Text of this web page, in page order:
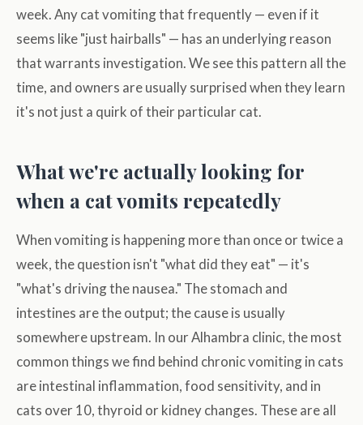
week. Any cat vomiting that frequently — even if it
seems like "just hairballs" — has an underlying reason
that warrants investigation. We see this pattern all the
time, and owners are usually surprised when they learn
it's not just a quirk of their particular cat.
What we're actually looking for
when a cat vomits repeatedly
When vomiting is happening more than once or twice a
week, the question isn't "what did they eat" — it's
"what's driving the nausea." The stomach and
intestines are the output; the cause is usually
somewhere upstream. In our Alhambra clinic, the most
common things we find behind chronic vomiting in cats
are intestinal inflammation, food sensitivity, and in
cats over 10, thyroid or kidney changes. These are all